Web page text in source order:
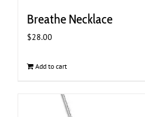
Breathe Necklace
$28.00
Add to cart